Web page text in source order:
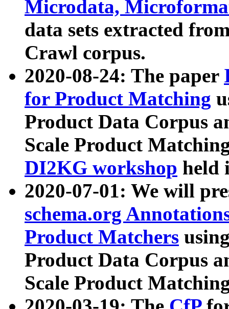
Microdata,
data sets extracted
Crawl corpus.
2020-08-24: The paper
for Product Matching
Product Data Corpus
Scale Product
DI2KG workshop held
2020-07-01: We will
schema.org
Product Matchers
Product Data Corpus
Scale Product